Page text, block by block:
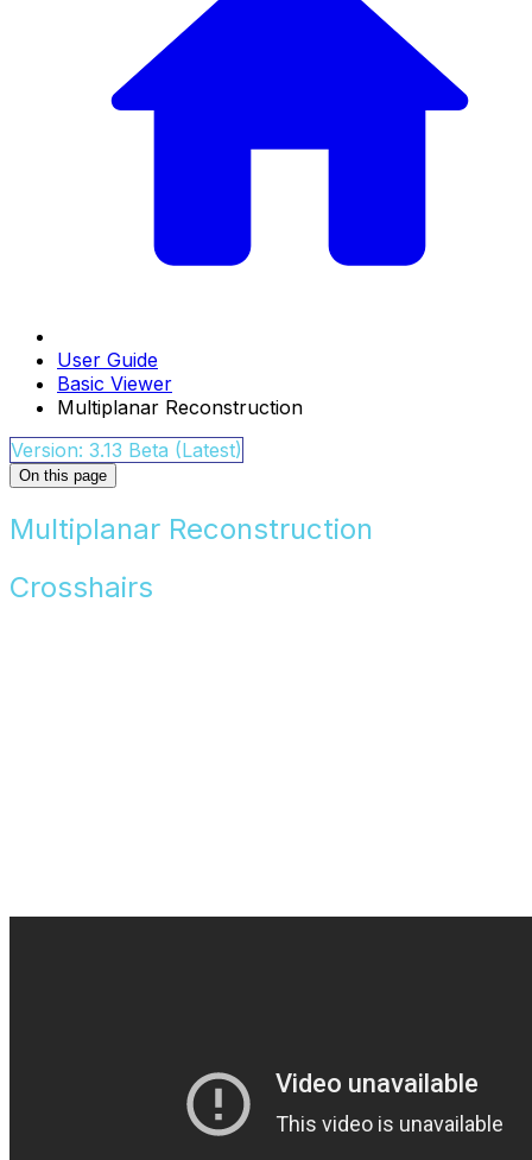
User Guide
Basic Viewer
Multiplanar Reconstruction
Version: 3.13 Beta (Latest)
On this page
Multiplanar Reconstruction
Crosshairs